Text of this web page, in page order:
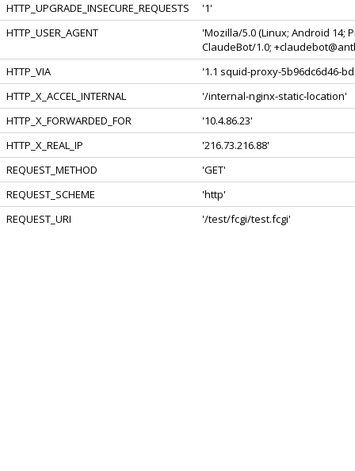
HTTP_UPGRADE_INSECURE_REQUESTS
'1'
HTTP_USER_AGENT
'Mozilla/5.0 (Linux; Android 14;
ClaudeBot/1.0;
HTTP_VIA
'1.1 squid-proxy-5b96dc6d46-
HTTP_X_ACCEL_INTERNAL
'/internal-nginx-static-location'
HTTP_X_FORWARDED_FOR
'10.4.86.23'
HTTP_X_REAL_IP
'216.73.216.88'
REQUEST_METHOD
'GET'
REQUEST_SCHEME
'http'
REQUEST_URI
'/test/fcgi/test.fcgi'